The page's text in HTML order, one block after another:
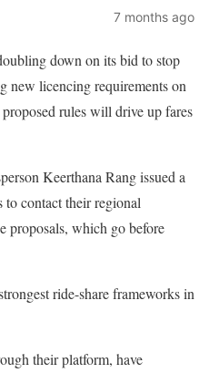
7 months ago
down on its bid to stop
new licencing requirements on
rules will drive up fares
Keerthana Rang issued a
to contact their regional
proposals, which go before
ride-share frameworks in
their platform, have